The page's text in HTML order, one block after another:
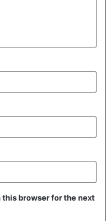
browser for the next